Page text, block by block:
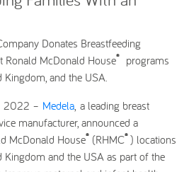
Donates Breastfeeding
McDonald House®
programs
Kingdom, and the USA.
2022 – Medela, a leading breast
manufacturer, announced a
McDonald House® (RHMC® ) locations
Kingdom and the USA as part of the